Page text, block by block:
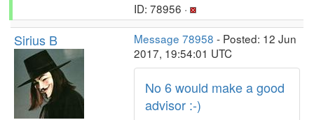
ID: 78956 ·
Sirius B Message 78958 - Posted: 12 Jun
2017, 19:54:01 UTC
No 6 would make a good
advisor :-)